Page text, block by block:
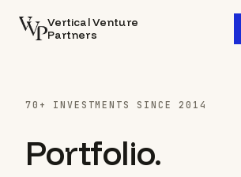
Vertical Venture
Partners
70+ INVESTMENTS SINCE 2014
Portfolio.